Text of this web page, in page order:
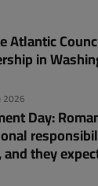
Atlantic
in
2026
Day:
they